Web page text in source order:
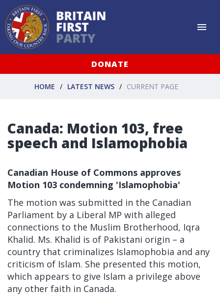
DONATE
HOME LATEST NEWS CURRENT PAGE
Canada: Motion 103, free
speech and Islamophobia
Canadian House of Commons approves
Motion 103 condemning 'Islamophobia'
The motion was submitted in the Canadian
Parliament by a Liberal MP with alleged
connections to the Muslim Brotherhood, Iqra
Khalid. Ms. Khalid is of Pakistani origin – a
country that criminalizes Islamophobia and any
criticism of Islam. She presented this motion,
which appears to give Islam a privilege above
any other faith in Canada.